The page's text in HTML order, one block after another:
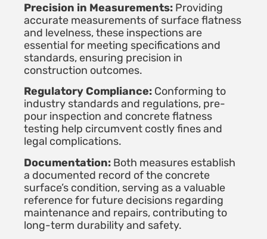
Precision in Measurements: Providing
accurate measurements of surface flatness
and levelness, these inspections are
essential for meeting specifications and
standards, ensuring precision in
construction outcomes.
Regulatory Compliance: Conforming to
industry standards and regulations, pre-
pour inspection and concrete flatness
testing help circumvent costly fines and
legal complications.
Documentation: Both measures establish
a documented record of the concrete
surface’s condition, serving as a valuable
reference for future decisions regarding
maintenance and repairs, contributing to
long-term durability and safety.